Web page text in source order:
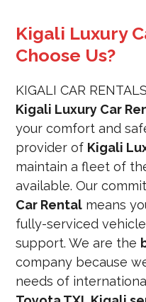
Kigali Luxury
Choose Us?
KIGALI CAR
Kigali Luxury Car
your comfort and
provider of Kigali
maintain a fleet of
available. Our
Car Rental means
fully-serviced
support. We are the
company because
needs of